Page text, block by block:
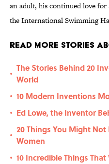
an adult, his continued love
the International Swimming
Read More Stories
•
The Stories Behind 20
World
• 10 Modern Inventions
• Ed Lowe, the Inventor
•
20 Things You Might
Women
• 10 Incredible Things